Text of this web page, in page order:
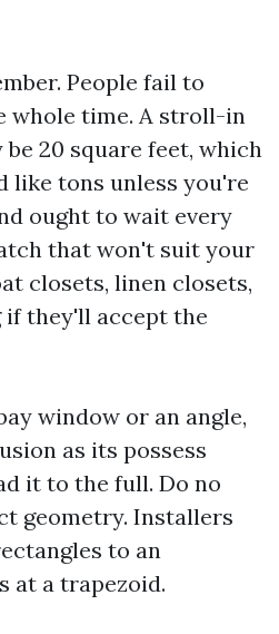
People fail to
whole time. A stroll-in
20 square feet, which
like tons unless you're
ought to wait every
that won't suit your
closets, linen closets,
they'll accept the
window or an angle,
as its possess
it to the full. Do no
geometry. Installers
to an
at a trapezoid.